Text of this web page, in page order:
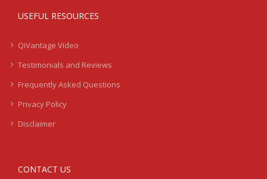
USEFUL RESOURCES
QiVantage Video
Testimonials and Reviews
Frequently Asked Questions
Privacy Policy
Disclaimer
CONTACT US